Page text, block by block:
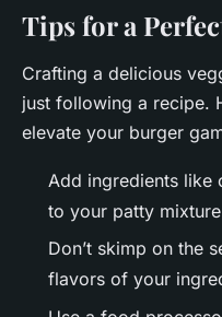
Tips for a
Crafting a delicious
just following a recipe.
elevate your burger
Add ingredients like
to your patty
Don’t skimp on the
flavors of your